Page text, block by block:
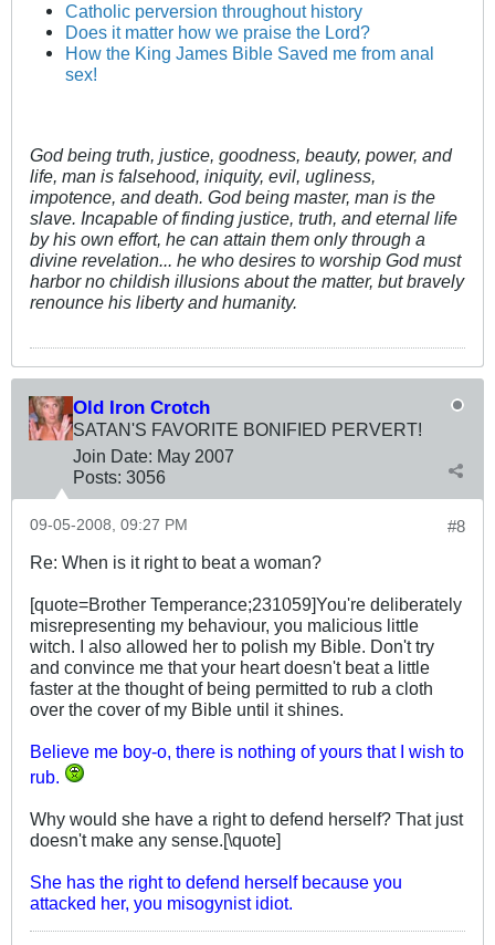
Catholic perversion throughout history
Does it matter how we praise the Lord?
How the King James Bible Saved me from anal
sex!
God being truth, justice, goodness, beauty, power, and
life, man is falsehood, iniquity, evil, ugliness,
impotence, and death. God being master, man is the
slave. Incapable of finding justice, truth, and eternal life
by his own effort, he can attain them only through a
divine revelation... he who desires to worship God must
harbor no childish illusions about the matter, but bravely
renounce his liberty and humanity.
Old Iron Crotch
SATAN'S FAVORITE BONIFIED PERVERT!
Join Date: May 2007
Posts: 3056
#8
09-05-2008, 09:27 PM
Re: When is it right to beat a woman?
[quote=Brother Temperance;231059]You're deliberately
misrepresenting my behaviour, you malicious little
witch. I also allowed her to polish my Bible. Don't try
and convince me that your heart doesn't beat a little
faster at the thought of being permitted to rub a cloth
over the cover of my Bible until it shines.
Believe me boy-o, there is nothing of yours that I wish to
rub.
Why would she have a right to defend herself? That just
doesn't make any sense.[\quote]
She has the right to defend herself because you
attacked her, you misogynist idiot.